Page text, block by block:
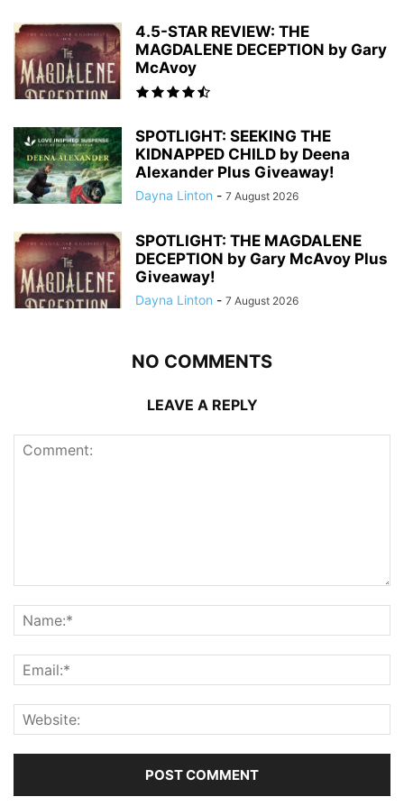
4.5-STAR REVIEW: THE
MAGDALENE DECEPTION by Gary
McAvoy
SPOTLIGHT: SEEKING THE
KIDNAPPED CHILD by Deena
Alexander Plus Giveaway!
Dayna Linton - 7 August 2026
SPOTLIGHT: THE MAGDALENE
DECEPTION by Gary McAvoy Plus
Giveaway!
Dayna Linton - 7 August 2026
NO COMMENTS
LEAVE A REPLY